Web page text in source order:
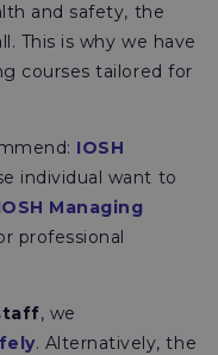
and safety, the
This is why we have
courses tailored for
IOSH
individual want to
Managing
professional
, we
. Alternatively, the